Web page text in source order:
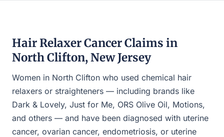
Hair Relaxer Cancer Claims in
North Clifton, New Jersey
Women in North Clifton who used chemical hair
relaxers or straighteners — including brands like
Dark & Lovely, Just for Me, ORS Olive Oil, Motions,
and others — and have been diagnosed with uterine
cancer, ovarian cancer, endometriosis, or uterine